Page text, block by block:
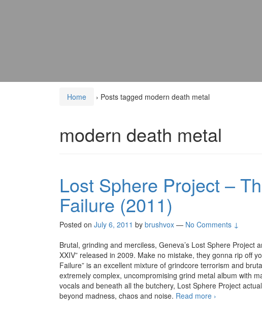
Home › Posts tagged modern death metal
modern death metal
Lost Sphere Project –
Failure (2011)
Posted on July 6, 2011 by brushvox — No Comments ↓
Brutal, grinding and merciless, Geneva’s Lost Sphere Project
XXIV” released in 2009. Make no mistake, they gonna rip off
Failure” is an excellent mixture of grindcore terrorism and
extremely complex, uncompromising grind metal album with
vocals and beneath all the butchery, Lost Sphere Project
beyond madness, chaos and noise. Read more Lost Sphere
›